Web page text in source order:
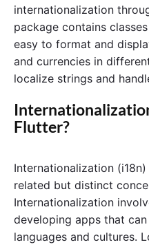
internationalization
package contains
easy to format and
and currencies in
localize strings and
Flutter?
Internationalization
related but distinct
Internationalization
developing apps that
languages and cultures.